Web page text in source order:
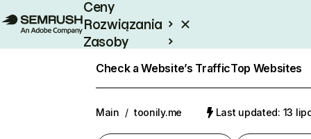
Ceny
Rozwiązania
Zasoby
Check a Website’s TrafficTop Websites
Main / toonily.me Last updated: 13